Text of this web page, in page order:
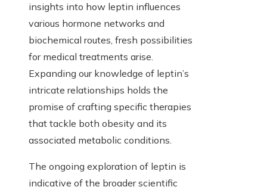
insights into how leptin influences
various hormone networks and
biochemical routes, fresh possibilities
for medical treatments arise.
Expanding our knowledge of leptin’s
intricate relationships holds the
promise of crafting specific therapies
that tackle both obesity and its
associated metabolic conditions.
The ongoing exploration of leptin is
indicative of the broader scientific